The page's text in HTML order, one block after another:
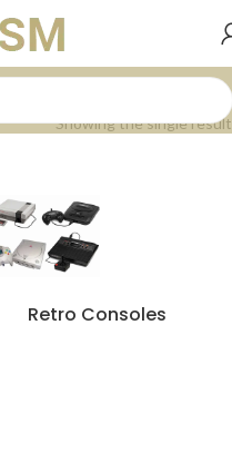
Showing the single result
Retro Consoles